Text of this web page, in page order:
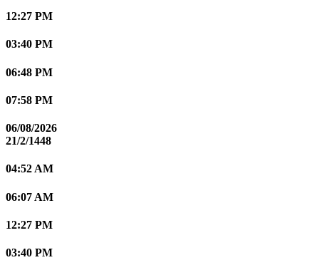
12:27 PM
03:40 PM
06:48 PM
07:58 PM
06/08/2026
21/2/1448
04:52 AM
06:07 AM
12:27 PM
03:40 PM